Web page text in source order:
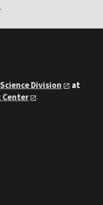
.
Division
at
Center